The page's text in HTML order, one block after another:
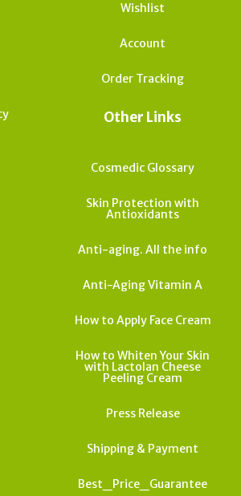
Wishlist
Account
Order Tracking
Other Links
Cosmedic Glossary
Skin Protection with
Antioxidants
Anti-aging. All the info
Anti-Aging Vitamin A
How to Apply Face Cream
How to Whiten Your Skin
with Lactolan Cheese
Peeling Cream
Press Release
Shipping & Payment
Best_Price_Guarantee